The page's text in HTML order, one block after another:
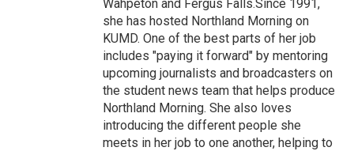
Wahpeton and Fergus Falls.Since 1991,
she has hosted Northland Morning on
KUMD. One of the best parts of her job
includes "paying it forward" by mentoring
upcoming journalists and broadcasters on
the student news team that helps produce
Northland Morning. She also loves
introducing the different people she
meets in her job to one another, helping to